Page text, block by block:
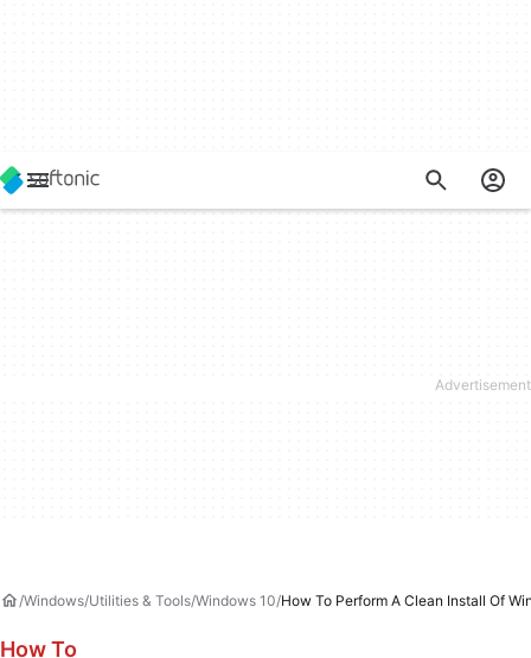
Windows Utilities & Tools Windows 10 How To Perform A Clean Install Of
How To